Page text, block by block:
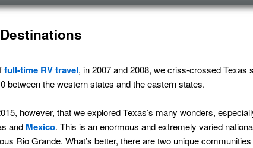
full-time RV travel, in 2007 and 2008, we criss-crossed
between the western states and the eastern states.
however, that we explored Texas’s many wonders,
and Mexico. This is an enormous and extremely varied
Rio Grande. What’s better, there are two unique